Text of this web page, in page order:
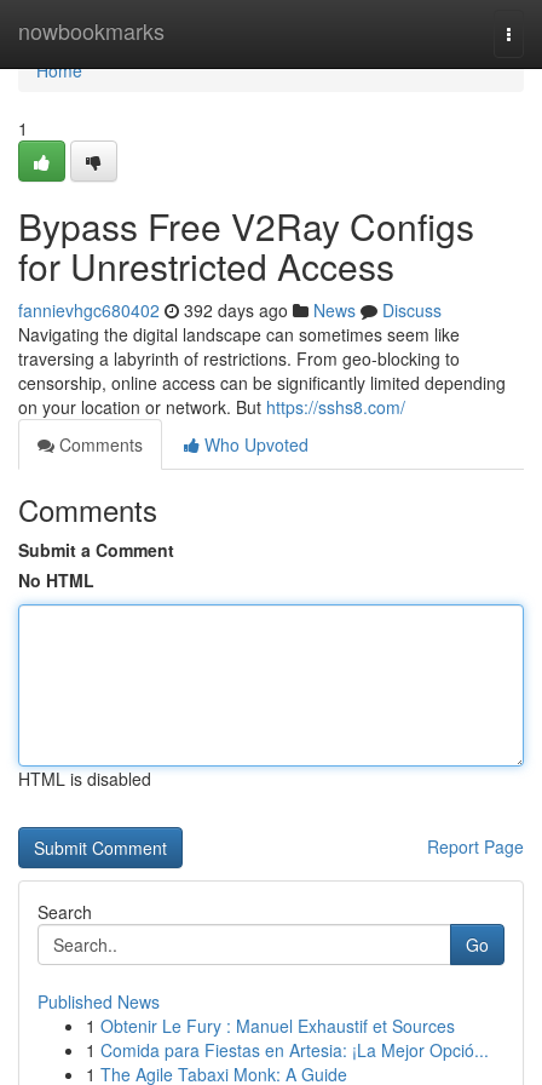
nowbookmarks
Home
Home
1
Bypass Free V2Ray Configs
for Unrestricted Access
fannievhgc680402 392 days ago News
Discuss
Navigating the digital landscape can sometimes seem like
traversing a labyrinth of restrictions. From geo-blocking to
censorship, online access can be significantly limited depending
on your location or network. But https://sshs8.com/
Comments
Who Upvoted
Comments
Submit a Comment
No HTML
HTML is disabled
Report Page
Search
Go
Published News
1 Obtenir Le Fury : Manuel Exhaustif et Sources
1 Comida para Fiestas en Artesia: ¡La Mejor Opció...
1 The Agile Tabaxi Monk: A Guide